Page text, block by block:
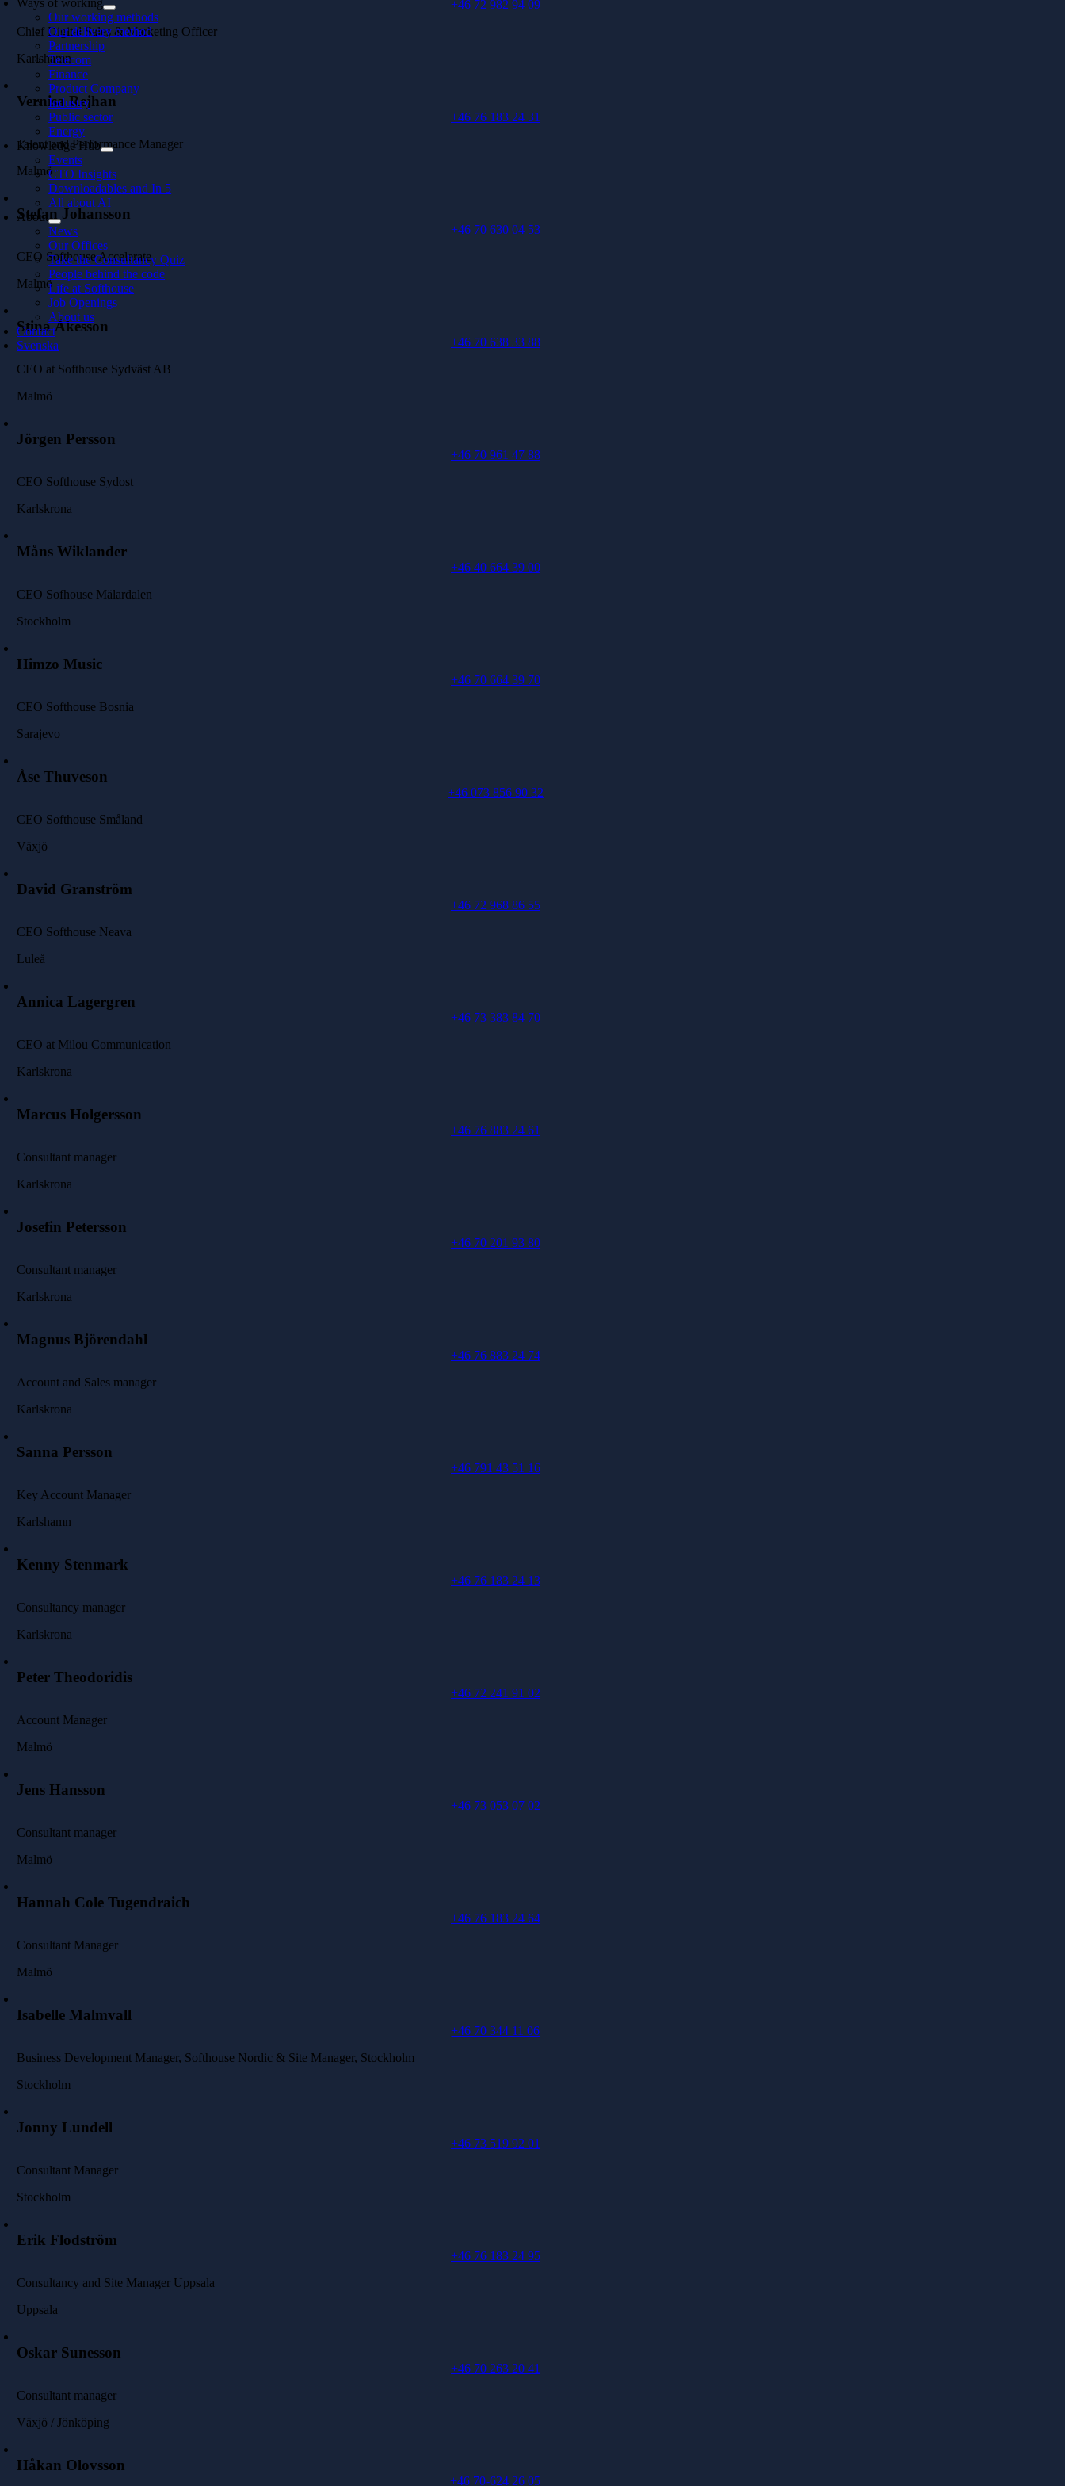
Ways of working
Our working methods
Our delivery method
Partnership
Telecom
Finance
Product Company
Industry
Public sector
Energy
Knowledge Hub
Events
CTO Insights
Downloadables and In 5
All about AI
About
News
Our Offices
Take the Consultancy Quiz
People behind the code
Life at Softhouse
Job Openings
About us
Contact
Svenska
+46 72 982 94 09
Chief Digital Sales & Marketing Officer
Karlshamn
Vernisa Rejhan
+46 76 183 24 31
Talent and Performance Manager
Malmö
Stefan Johansson
+46 70 630 04 53
CEO Softhouse Accelerate
Malmö
Stina Åkesson
+46 70 638 33 88
CEO at Softhouse Sydväst AB
Malmö
Jörgen Persson
+46 70 961 47 88
CEO Softhouse Sydost
Karlskrona
Måns Wiklander
+46 40 664 39 00
CEO Sofhouse Mälardalen
Stockholm
Himzo Music
+46 70 664 39 70
CEO Softhouse Bosnia
Sarajevo
Åse Thuveson
+46 073 856 90 32
CEO Softhouse Småland
Växjö
David Granström
+46 72 968 86 55
CEO Softhouse Neava
Luleå
Annica Lagergren
+46 73 383 84 70
CEO at Milou Communication
Karlskrona
Marcus Holgersson
+46 76 883 24 61
Consultant manager
Karlskrona
Josefin Petersson
+46 70 201 93 80
Consultant manager
Karlskrona
Magnus Björendahl
+46 76 883 24 74
Account and Sales manager
Karlskrona
Sanna Persson
+46 791 43 51 16
Key Account Manager
Karlshamn
Kenny Stenmark
+46 76 183 24 13
Consultancy manager
Karlskrona
Peter Theodoridis
+46 72 241 91 02
Account Manager
Malmö
Jens Hansson
+46 73 053 07 02
Consultant manager
Malmö
Hannah Cole Tugendraich
+46 76 183 24 64
Consultant Manager
Malmö
Isabelle Malmvall
+46 70 344 11 06
Business Development Manager, Softhouse Nordic & Site Manager, Stockholm
Stockholm
Jonny Lundell
+46 73 519 92 01
Consultant Manager
Stockholm
Erik Flodström
+46 76 183 24 95
Consultancy and Site Manager Uppsala
Uppsala
Oskar Sunesson
+46 70 263 20 41
Consultant manager
Växjö / Jönköping
Håkan Olovsson
+46 70-624 26 05